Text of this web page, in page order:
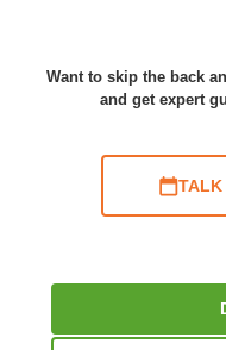
Want to skip the back
and get expert
TALK